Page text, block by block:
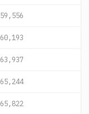
59,556
60,193
63,937
65,244
65,822